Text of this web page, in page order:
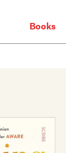
Books